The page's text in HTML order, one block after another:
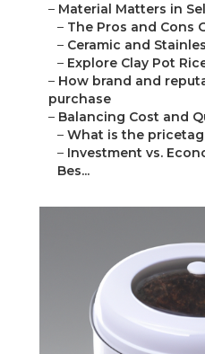
– Material Matters in
– The Pros and Cons
– Ceramic and
– Explore Clay Pot
– How brand and
purchase
– Balancing Cost and
– What is the
– Investment vs.
Bes...